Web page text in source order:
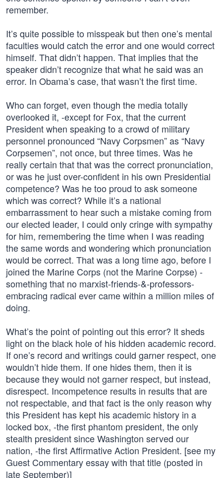
remember.
It’s quite possible to misspeak but then one’s mental
faculties would catch the error and one would correct
himself. That didn’t happen. That implies that the
speaker didn’t recognize that what he said was an
error. In Obama’s case, that wasn’t the first time.
Who can forget, even though the media totally
overlooked it, -except for Fox, that the current
President when speaking to a crowd of military
personnel pronounced “Navy Corpsmen” as “Navy
Corpsemen”, not once, but three times. Was he
really certain that that was the correct pronunciation,
or was he just over-confident in his own Presidential
competence? Was he too proud to ask someone
which was correct? While it’s a national
embarrassment to hear such a mistake coming from
our elected leader, I could only cringe with sympathy
for him, remembering the time when I was reading
the same words and wondering which pronunciation
would be correct. That was a long time ago, before I
joined the Marine Corps (not the Marine Corpse) -
something that no marxist-friends-&-professors-
embracing radical ever came within a million miles of
doing.
What’s the point of pointing out this error? It sheds
light on the black hole of his hidden academic record.
If one’s record and writings could garner respect, one
wouldn’t hide them. If one hides them, then it is
because they would not garner respect, but instead,
disrespect. Incompetence results in results that are
not respectable, and that fact is the only reason why
this President has kept his academic history in a
locked box, -the first phantom president, the only
stealth president since Washington served our
nation, -the first Affirmative Action President. [see my
Guest Commentary essay with that title (posted in
late September)]